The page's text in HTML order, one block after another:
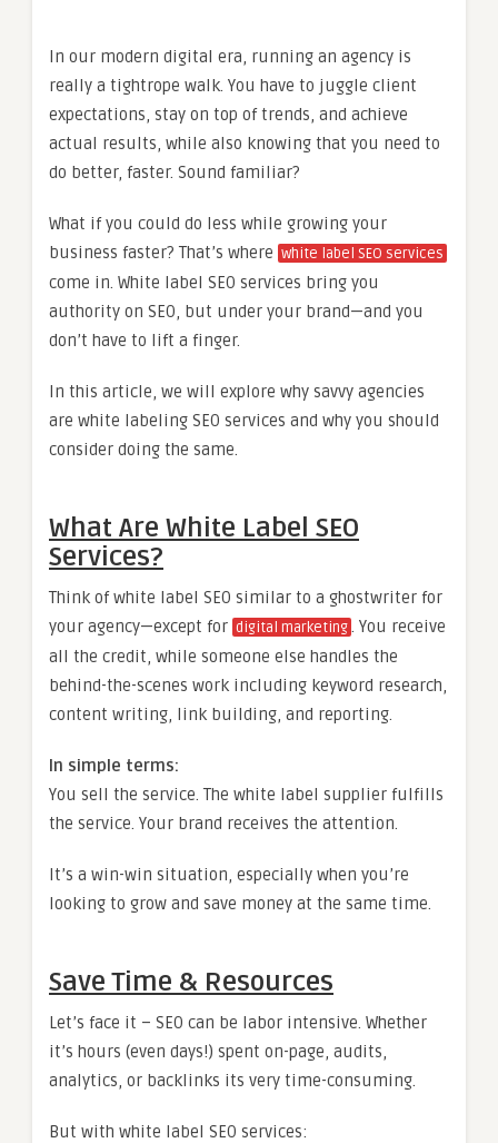
In our modern digital era, running an agency is
really a tightrope walk. You have to juggle client
expectations, stay on top of trends, and achieve
actual results, while also knowing that you need to
do better, faster. Sound familiar?
What if you could do less while growing your
business faster? That’s where white label SEO services
come in. White label SEO services bring you
authority on SEO, but under your brand—and you
don’t have to lift a finger.
In this article, we will explore why savvy agencies
are white labeling SEO services and why you should
consider doing the same.
What Are White Label SEO
Services?
Think of white label SEO similar to a ghostwriter for
your agency—except for digital marketing. You receive
all the credit, while someone else handles the
behind-the-scenes work including keyword research,
content writing, link building, and reporting.
In simple terms:
You sell the service. The white label supplier fulfills
the service. Your brand receives the attention.
It’s a win-win situation, especially when you’re
looking to grow and save money at the same time.
Save Time & Resources
Let’s face it – SEO can be labor intensive. Whether
it’s hours (even days!) spent on-page, audits,
analytics, or backlinks its very time-consuming.
But with white label SEO services: